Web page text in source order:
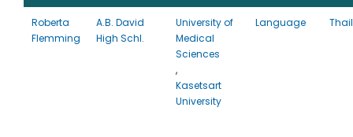
Roberta
Flemming
A.B. David
High Schl.
University of
Medical
Sciences
,
Kasetsart
University
Language